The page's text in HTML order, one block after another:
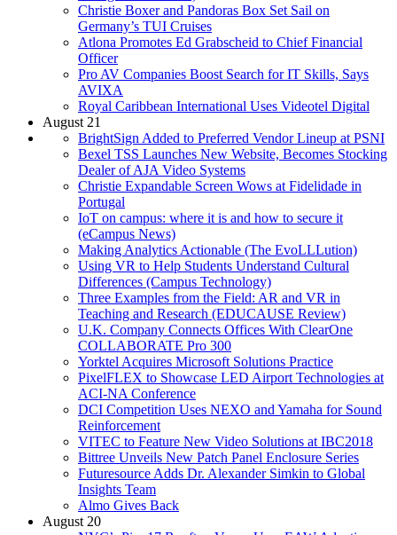
Christie Boxer and Pandoras Box Set Sail on
Germany’s TUI Cruises
Atlona Promotes Ed Grabscheid to Chief Financial
Officer
Pro AV Companies Boost Search for IT Skills, Says
AVIXA
Royal Caribbean International Uses Videotel Digital
August 21
BrightSign Added to Preferred Vendor Lineup at PSNI
Bexel TSS Launches New Website, Becomes Stocking
Dealer of AJA Video Systems
Christie Expandable Screen Wows at Fidelidade in
Portugal
IoT on campus: where it is and how to secure it
(eCampus News)
Making Analytics Actionable (The EvoLLLution)
Using VR to Help Students Understand Cultural
Differences (Campus Technology)
Three Examples from the Field: AR and VR in
Teaching and Research (EDUCAUSE Review)
U.K. Company Connects Offices With ClearOne
COLLABORATE Pro 300
Yorktel Acquires Microsoft Solutions Practice
PixelFLEX to Showcase LED Airport Technologies at
ACI-NA Conference
DCI Competition Uses NEXO and Yamaha for Sound
Reinforcement
VITEC to Feature New Video Solutions at IBC2018
Bittree Unveils New Patch Panel Enclosure Series
Futuresource Adds Dr. Alexander Simkin to Global
Insights Team
Almo Gives Back
August 20